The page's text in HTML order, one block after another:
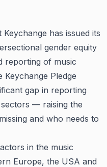
has issued its
gender equity
reporting of music
Pledge
gap in reporting
— raising the
and who needs to
in the music
Europe, the USA and